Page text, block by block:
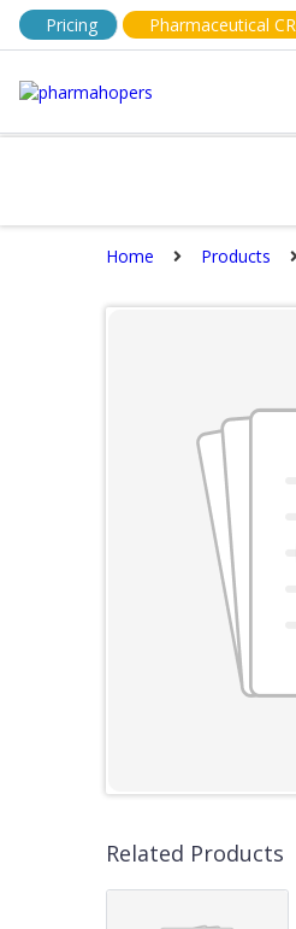
Pricing Pharmaceutical
Home Products
Related Products